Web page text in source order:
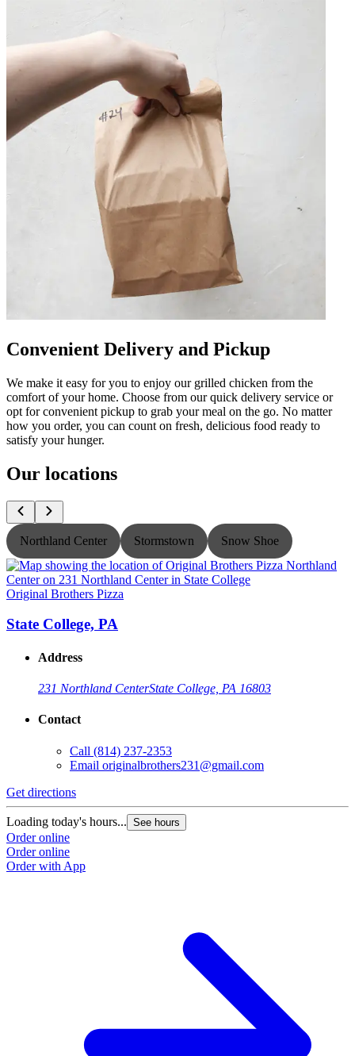
Convenient Delivery and Pickup
We make it easy for you to enjoy our grilled chicken from the
comfort of your home. Choose from our quick delivery service or
opt for convenient pickup to grab your meal on the go. No matter
how you order, you can count on fresh, delicious food ready to
satisfy your hunger.
Our locations
Northland Center Stormstown Snow Shoe
Original Brothers Pizza
State College, PA
Address
231 Northland CenterState College, PA 16803
Contact
Call (814) 237-2353
Email originalbrothers231@gmail.com
Get directions
Loading today's hours... See hours
Order online
Order online
Order with App